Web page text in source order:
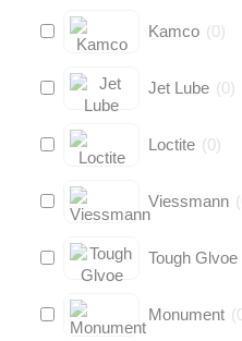
Kamco (0)
Jet Lube (0)
Loctite (0)
Viessmann (
Tough Glvoe
Monument (